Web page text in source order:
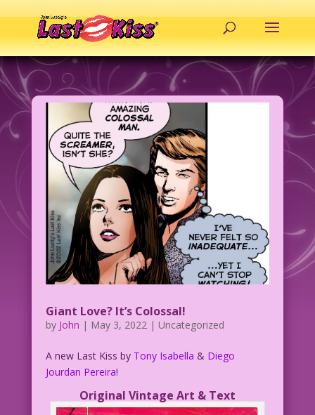
Giant Love? It’s Colossal!
by John | May 3, 2022| Uncategorized
A new Last Kiss by Tony Isabella & Diego
Jourdan Pereira!
Original Vintage Art & Text